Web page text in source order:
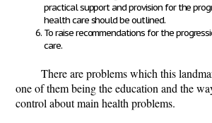
practical support and provision for the
health care should be outlined.
To raise recommendations for the
care.
There are problems which this
one of them being the education and the
control about main health problems.